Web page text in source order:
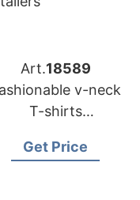
Art.18589
v-neck
T-shirts
Retailers
Get Price